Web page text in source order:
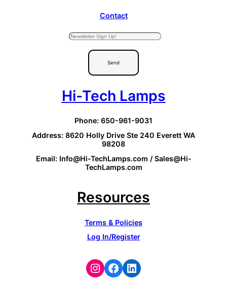
Contact
Send
Hi-Tech Lamps
Phone: 650-961-9031
Address: 8620 Holly Drive Ste 240 Everett WA
98208
Email: Info@Hi-TechLamps.com / Sales@Hi-
TechLamps.com
Resources
Terms & Policies
Log In/Register
Instagram
Facebook
LinkedIn